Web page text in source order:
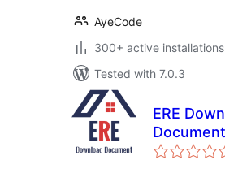
AyeCode
300+ active installations
Tested with 7.0.3
ERE
Document